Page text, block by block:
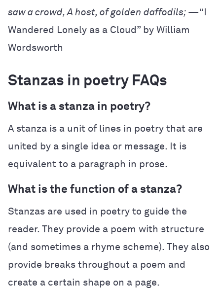
saw a crowd,A host, of golden daffodils; —“I
Wandered Lonely as a Cloud” by William
Wordsworth
Stanzas in poetry FAQs
What is a stanza in poetry?
A stanza is a unit of lines in poetry that are
united by a single idea or message. It is
equivalent to a paragraph in prose.
What is the function of a stanza?
Stanzas are used in poetry to guide the
reader. They provide a poem with structure
(and sometimes a rhyme scheme). They also
provide breaks throughout a poem and
create a certain shape on a page.